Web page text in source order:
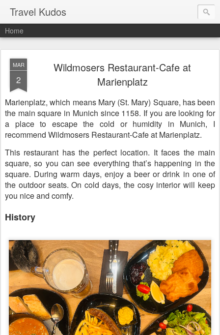
Travel Kudos
Home
MAR
2
Wildmosers Restaurant-Cafe at
Marienplatz
Marienplatz, which means Mary (St. Mary) Square, has been
the main square in Munich since 1158. If you are looking for
a place to escape the cold or humidity in Munich, I
recommend Wildmosers Restaurant-Cafe at Marienplatz.
This restaurant has the perfect location. It faces the main
square, so you can see everything that’s happening in the
square. During warm days, enjoy a beer or drink in one of
the outdoor seats. On cold days, the cosy interior will keep
you nice and comfy.
History